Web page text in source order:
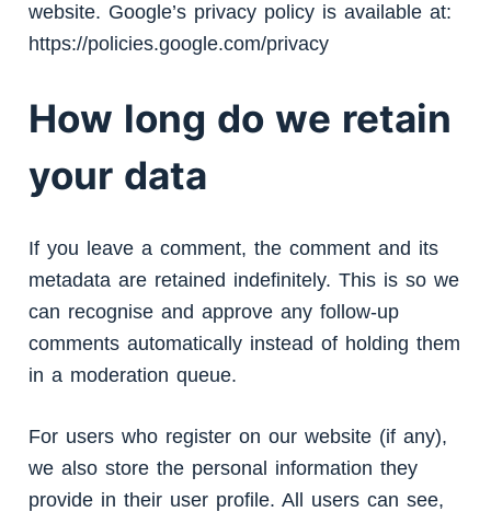
website. Google’s privacy policy is available at:
https://policies.google.com/privacy
How long do we retain
your data
If you leave a comment, the comment and its
metadata are retained indefinitely. This is so we
can recognise and approve any follow-up
comments automatically instead of holding them
in a moderation queue.
For users who register on our website (if any),
we also store the personal information they
provide in their user profile. All users can see,